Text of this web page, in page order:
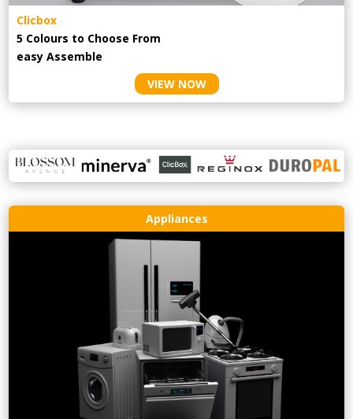
Clicbox
5 Colours to Choose From
easyAssemble
VIEW NOW
Appliances